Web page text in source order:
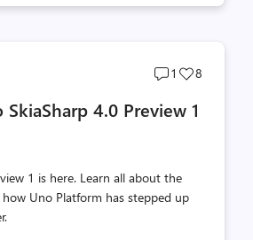
Post
count
1
Post
count
8
4.0 Preview 1
1 is here. Learn all about the
Uno Platform has stepped up